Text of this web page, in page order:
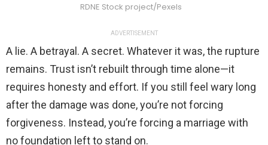
RDNE Stock project/Pexels
ADVERTISEMENT
A lie. A betrayal. A secret. Whatever it was, the rupture
remains. Trust isn’t rebuilt through time alone—it
requires honesty and effort. If you still feel wary long
after the damage was done, you’re not forcing
forgiveness. Instead, you’re forcing a marriage with
no foundation left to stand on.